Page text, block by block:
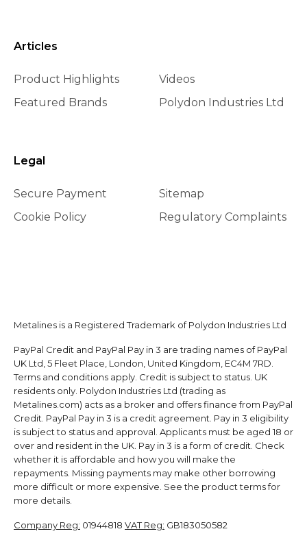
Articles
Product Highlights
Featured Brands
Videos
Polydon Industries Ltd
Legal
Secure Payment
Cookie Policy
Sitemap
Regulatory Complaints
Metalines is a Registered Trademark of Polydon Industries Ltd
PayPal Credit and PayPal Pay in 3 are trading names of PayPal
UK Ltd, 5 Fleet Place, London, United Kingdom, EC4M 7RD.
Terms and conditions apply. Credit is subject to status. UK
residents only. Polydon Industries Ltd (trading as
Metalines.com) acts as a broker and offers finance from PayPal
Credit. PayPal Pay in 3 is a credit agreement. Pay in 3 eligibility
is subject to status and approval. Applicants must be aged 18 or
over and resident in the UK. Pay in 3 is a form of credit. Check
whether it is affordable and how you will make the
repayments. Missing payments may make other borrowing
more difficult or more expensive. See the product terms for
more details.
Company Reg: 01944818 VAT Reg: GB183050582